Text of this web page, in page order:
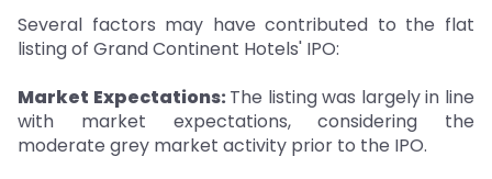
Several factors may have contributed to the flat
listing of Grand Continent Hotels' IPO:
Market Expectations: The listing was largely in line
with market expectations, considering the
moderate grey market activity prior to the IPO.